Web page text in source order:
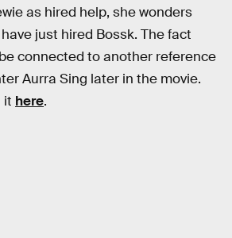
as hired help, she wonders
just hired Bossk. The fact
connected to another reference
Aurra Sing later in the movie.
it here.